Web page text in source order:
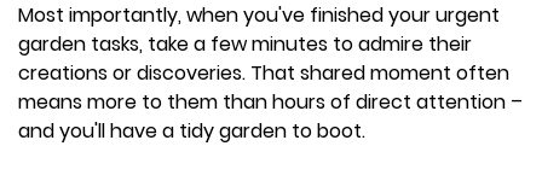
Most importantly, when you've finished your urgent
garden tasks, take a few minutes to admire their
creations or discoveries. That shared moment often
means more to them than hours of direct attention –
and you'll have a tidy garden to boot.